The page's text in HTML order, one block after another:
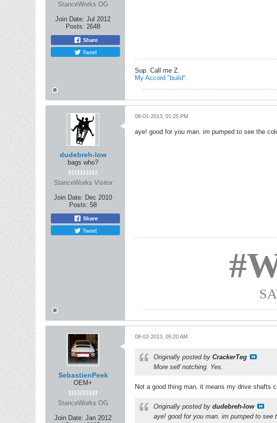
StanceWorks OG
Join Date: Jul 2012
Posts: 2648
Share
Tweet
Sup. Call me Z.
My Accord "build".
dudebreh-low
bags who?
StanceWorks Visitor
Join Date: Dec 2010
Posts: 58
Share
Tweet
08-01-2013, 01:25 PM
aye! good for you man. im pumped to see the
SebastienPeek
OEM+
StanceWorks OG
Join Date: Jan 2012
08-02-2013, 05:20 AM
Originally posted by CrackerTeg
More self notching. Yes.
Not a good thing man, it means my drive shafts
Originally posted by dudebreh-low
aye! good for you man. im pumped to